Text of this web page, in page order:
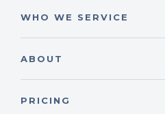
WHO WE SERVICE
ABOUT
PRICING